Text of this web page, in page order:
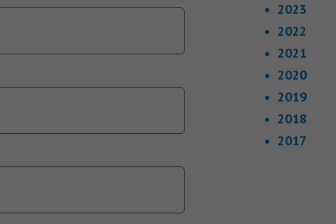
2023
2022
2021
2020
2019
2018
2017